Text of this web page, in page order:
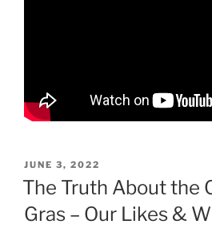
POSTED
ON
JUNE 3, 2022
The Truth About the
Gras – Our Likes &